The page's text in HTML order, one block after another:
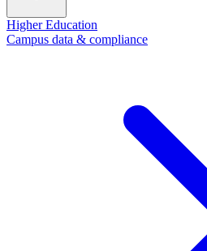
Higher Education
Campus data & compliance